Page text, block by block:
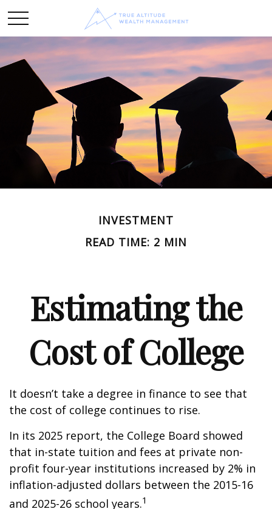
INVESTMENT
READ TIME: 2 MIN
Estimating the
Cost of College
It doesn’t take a degree in finance to see that
the cost of college continues to rise.
In its 2025 report, the College Board showed
that in-state tuition and fees at private non-
profit four-year institutions increased by 2% in
inflation-adjusted dollars between the 2015-16
and 2025-26 school years.1